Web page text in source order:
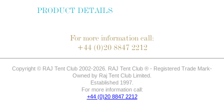
PRODUCT DETAILS
For more information call:
+44 (0)20 8847 2212
Copyright © RAJ Tent Club 2002-2026. RAJ Tent Club ® - Registered Trade Mark-
Owned by Raj Tent Club Limited.
Established 1997.
For more information call:
+44 (0)20 8847 2212